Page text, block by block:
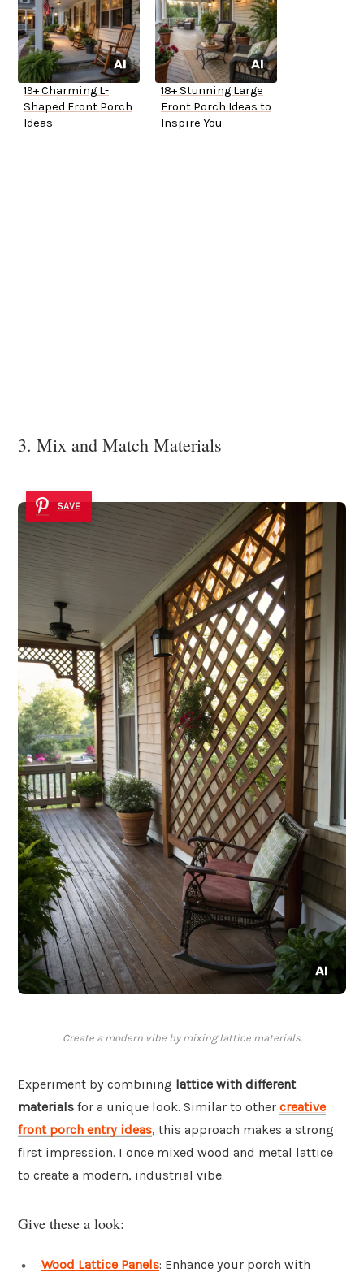
19+ Charming L-
Shaped Front Porch
Ideas
18+ Stunning Large
Front Porch Ideas to
Inspire You
3. Mix and Match Materials
SAVE
Create a modern vibe by mixing lattice materials.
Experiment by combining lattice with different
materials for a unique look. Similar to other creative
front porch entry ideas, this approach makes a strong
first impression. I once mixed wood and metal lattice
to create a modern, industrial vibe.
Give these a look:
Wood Lattice Panels: Enhance your porch with